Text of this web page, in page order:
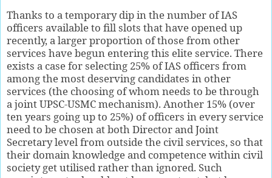
Thanks to a temporary dip in the number of IAS
officers available to fill slots that have opened up
recently, a larger proportion of those from other
services have begun entering this elite service. There
exists a case for selecting 25% of IAS officers from
among the most deserving candidates in other
services (the choosing of whom needs to be through
a joint UPSC-USMC mechanism). Another 15% (over
ten years going up to 25%) of officers in every service
need to be chosen at both Director and Joint
Secretary level from outside the civil services, so that
their domain knowledge and competence within civil
society get utilised rather than ignored. Such